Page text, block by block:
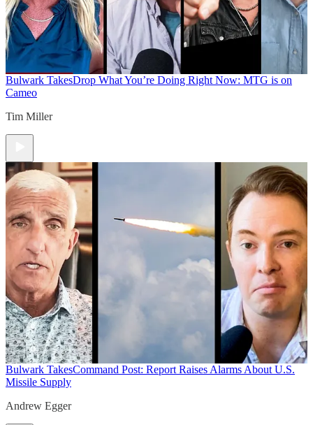
Bulwark TakesDrop What You’re Doing Right Now: MTG is on
Cameo
Tim Miller
Bulwark TakesCommand Post: Report Raises Alarms About U.S.
Missile Supply
Andrew Egger